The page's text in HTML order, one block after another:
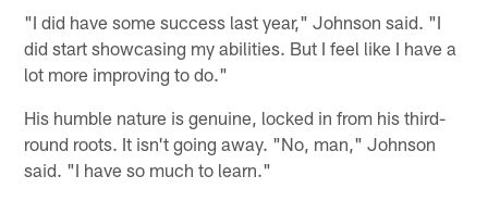
"I did have some success last year," Johnson said. "I
did start showcasing my abilities. But I feel like I have a
lot more improving to do."
His humble nature is genuine, locked in from his third-
round roots. It isn't going away. "No, man," Johnson
said. "I have so much to learn."